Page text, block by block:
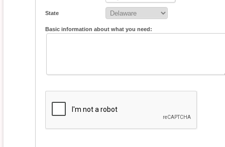
State
Basic information about what you need: